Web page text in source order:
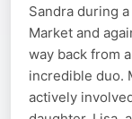
Sandra during
Market and
way back from
incredible duo.
actively